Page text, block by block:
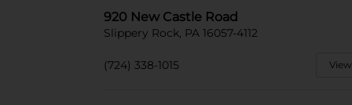
920 New Castle Road
Slippery Rock, PA 16057-4112
(724) 338-1015